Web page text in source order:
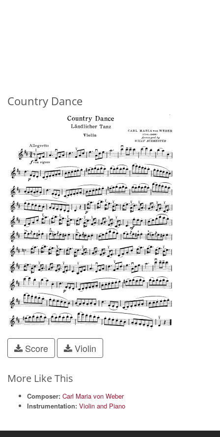
Country Dance
Score Violin
More Like This
Composer: Carl Maria von Weber
Instrumentation: Violin and Piano